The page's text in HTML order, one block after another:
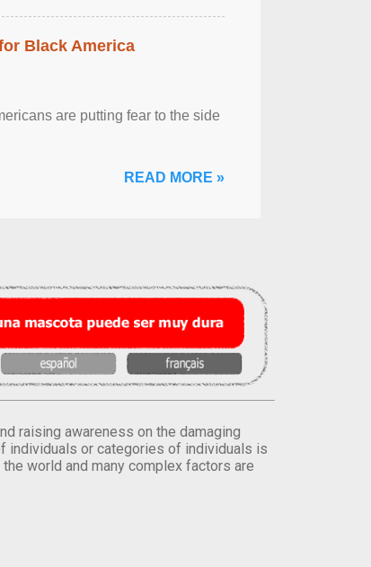
Black America
are putting fear to the side
READ MORE »
raising awareness on the damaging
individuals or categories of individuals is
world and many complex factors are